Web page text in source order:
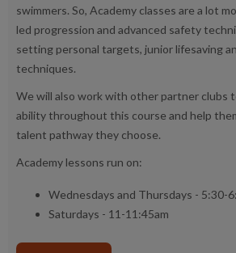
swimmers. So, Academy classes are a lot
led progression and advanced safety
setting personal targets, junior lifesaving
techniques.
We will also work with other partner clubs
ability throughout this course and help
talent pathway they choose.
Academy lessons run on:
Wednesdays and Thursdays - 5:30-
Saturdays - 11-11:45am